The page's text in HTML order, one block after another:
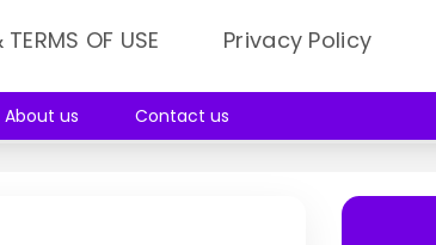
OF USE Privacy Policy
About us Contact us